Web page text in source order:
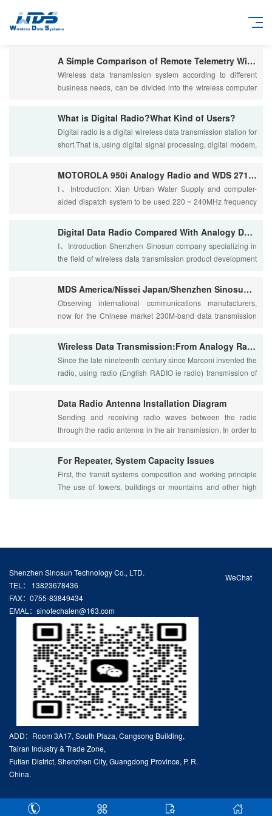
A Simple Comparison of Remote Telemetry Wireless Data Transmission System:Special Network to Public
Wireless data transmission system according to different
business needs, can be divided into the wireless computer
What is Digital Radio?What Kind of Users?
Digital radio is a digital wireless data transmission station for
short.That is, using digital signal processing, digital modem,
MOTOROLA 950i Analogy Radio and WDS 2710 Digital Data Radio:Performance and Technical Indicators Com
I、Introduction: Xian Urban Water Supply and computer-
aided dispatch system to be used 220 ~ 240MHz frequency
Digital Data Radio Compared With Analogy Data Radio
I、Introduction Shenzhen Sinosun company specializing in
the field of wireless data transmission product development
MDS America/Nissei Japan/Shenzhen Sinosun Data Radio Competition
Observing international communications manufacturers,
now for the Chinese market 230M-band data transmission
Wireless Data Transmission:From Analogy Radio to Digital Radio
Since the late nineteenth century since Marconi invented the
radio, using radio (English RADIO ie radio) transmission of
Data Radio Antenna Installation Diagram
Sending and receiving radio waves between the radio
through the radio antenna in the air transmission. In order to
For Repeater, System Capacity Issues
First, the transit systems composition and working principle
The use of towers, buildings or mountains and other high
WeChat
Shenzhen Sinosun Technology Co., LTD.
TEL： 13823678436
FAX：0755-83849434
EMAL：sinotechalen@163.com
ADD：Room 3A17, South Plaza, Cangsong Building,
Tairan Industry & Trade Zone,
Futian District, Shenzhen City, Guangdong Province, P. R.
China.